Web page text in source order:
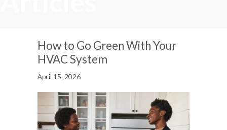
How to Go Green With Your
HVAC System
April 15, 2026